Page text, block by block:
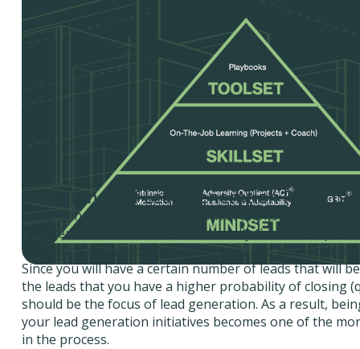
Importance Of Lead Generation Reports
Generating inquiries from potential clients or
lead generation. As this is traditionally the first step in
marketing sales process, both quality and quantity are
Since you will have a certain number of leads that will
the leads that you have a higher probability of closing
should be the focus of lead generation. As a result,
your lead generation initiatives becomes one of the
in the process.